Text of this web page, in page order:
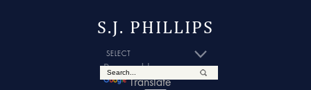
S.J. PHILLIPS
Powered by
Translate